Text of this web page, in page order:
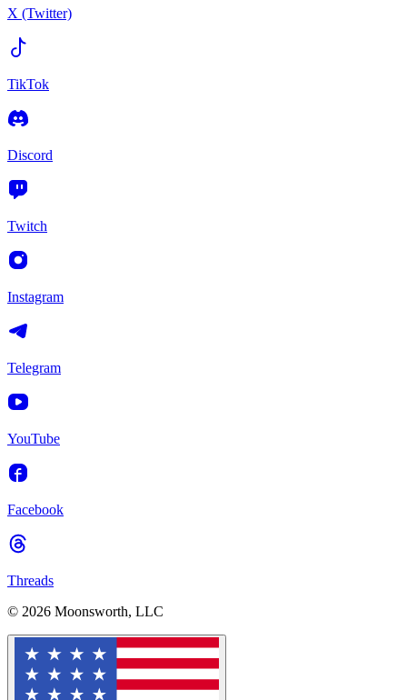
X (Twitter)
TikTok
Discord
Twitch
Instagram
Telegram
YouTube
Facebook
Threads
© 2026 Moonsworth, LLC